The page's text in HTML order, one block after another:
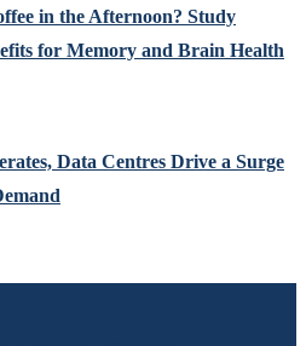
in the Afternoon? Study
for Memory and Brain Health
Data Centres Drive a Surge